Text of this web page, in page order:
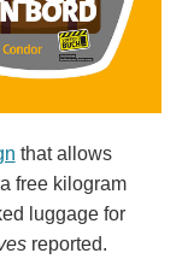
that allows
free kilogram
luggage for
reported.